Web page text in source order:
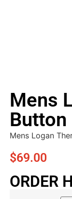
Mens
Button
Mens Logan
$69.00
ORDER